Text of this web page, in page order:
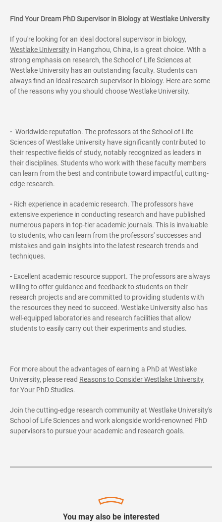
Find Your Dream PhD Supervisor in Biology at Westlake University
If you're looking for an ideal doctoral supervisor in biology,
Westlake University in Hangzhou, China, is a great choice. With a
strong emphasis on research, the School of Life Sciences at
Westlake University has an outstanding faculty. Students can
always find an ideal research supervisor in biology. Here are some
of the reasons why you should choose Westlake University.
- Worldwide reputation. The professors at the School of Life
Sciences of Westlake University have significantly contributed to
their respective fields of study, notably recognized as leaders in
their disciplines. Students who work with these faculty members
can learn from the best and contribute toward impactful, cutting-
edge research.
- Rich experience in academic research. The professors have
extensive experience in conducting research and have published
numerous papers in top-tier academic journals. This is invaluable
to students, who can learn from the professors' successes and
mistakes and gain insights into the latest research trends and
techniques.
- Excellent academic resource support. The professors are always
willing to offer guidance and feedback to students on their
research projects and are committed to providing students with
the resources they need to succeed. Westlake University also has
well-equipped laboratories and research facilities that allow
students to easily carry out their experiments and studies.
For more about the advantages of earning a PhD at Westlake
University, please read Reasons to Consider Westlake University
for Your PhD Studies.
Join the cutting-edge research community at Westlake University's
School of Life Sciences and work alongside world-renowned PhD
supervisors to pursue your academic and research goals.
You may also be interested